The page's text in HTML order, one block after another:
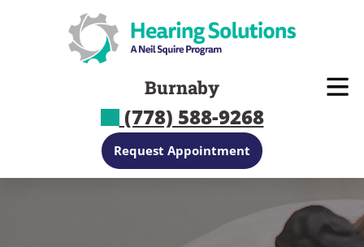
Burnaby
(778) 588-9268
Request Appointment